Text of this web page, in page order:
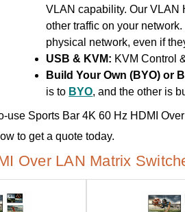
VLAN capability. Our VLAN
other traffic on your
physical network, even if
USB & KVM: KVM Control
Build Your Own (BYO) or
is to BYO, and the other is
use Sports Bar 4K 60 Hz HDMI
to get a quote today.
Over LAN Matrix